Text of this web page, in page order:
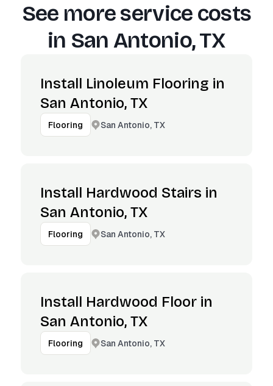
See more service costs
in San Antonio, TX
Install Linoleum Flooring in
San Antonio, TX
Flooring San Antonio, TX
Install Hardwood Stairs in
San Antonio, TX
Flooring San Antonio, TX
Install Hardwood Floor in
San Antonio, TX
Flooring San Antonio, TX